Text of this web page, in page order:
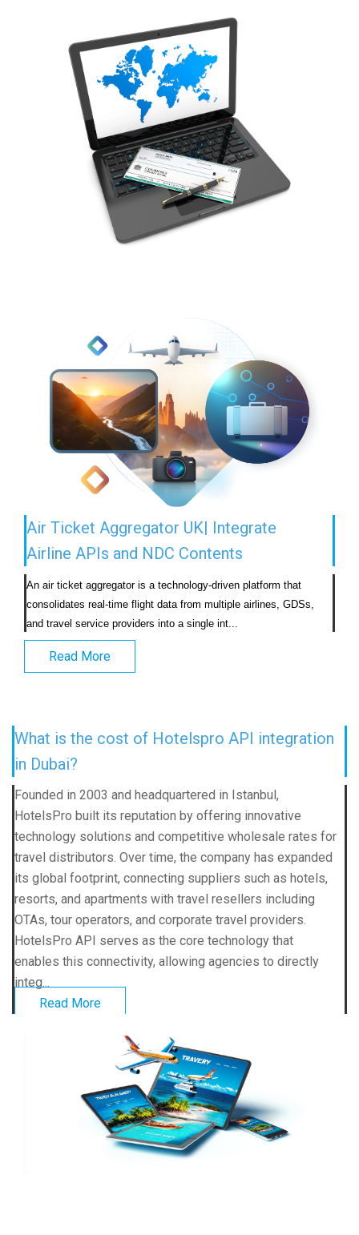
Air Ticket Aggregator UK| Integrate
Airline APIs and NDC Contents
An air ticket aggregator is a technology-driven platform that
consolidates real-time flight data from multiple airlines, GDSs,
Read More
What is the cost of Hotelspro API integration
in Dubai?
Founded in 2003 and headquartered in Istanbul,
HotelsPro built its reputation by offering innovative
technology solutions and competitive wholesale rates for
travel distributors. Over time, the company has expanded
its global footprint, connecting suppliers such as hotels,
resorts, and apartments with travel resellers including
OTAs, tour operators, and corporate travel providers.
HotelsPro API serves as the core technology that
enables this connectivity, allowing agencies to directly
integ...
Read More